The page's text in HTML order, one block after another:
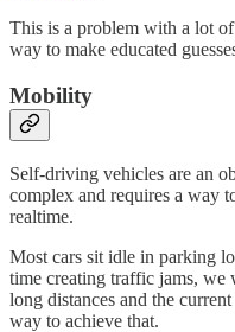
This is a problem with a lot
way to make educated
Mobility
Self-driving vehicles are an
complex and requires a way
realtime.
Most cars sit idle in parking
time creating traffic jams, we
long distances and the
way to achieve that.